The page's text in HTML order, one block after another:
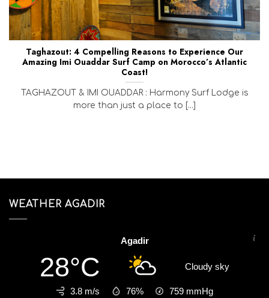
Taghazout: 4 Compelling Reasons to Experience Our
Amazing Imi Ouaddar Surf Camp on Morocco’s Atlantic
Coast!
TAGHAZOUT & IMI OUADDAR : Harmony Surf Lodge is
more than just a place to [...]
WEATHER AGADIR
Agadir
28°C Cloudy sky
3.8 m/s 76% 759 mmHg